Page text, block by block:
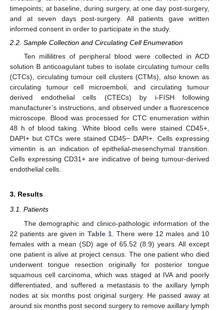
timepoints; at baseline, during surgery, at one day post-surgery,
and at seven days post-surgery. All patients gave written
informed consent in order to participate in the study.
2.2. Sample Collection and Circulating Cell Enumeration
Ten millilitres of peripheral blood were collected in ACD
solution B anticoagulant tubes to isolate circulating tumour cells
(CTCs), circulating tumour cell clusters (CTMs), also known as
circulating tumour cell microemboli, and circulating tumour
derived endothelial cells (CTECs) by i-FISH following
manufacturer’s instructions, and observed under a fluorescence
microscope. Blood was processed for CTC enumeration within
48 h of blood taking. White blood cells were stained CD45+,
DAPI+ but CTCs were stained CD45− DAPI+. Cells expressing
vimentin is an indication of epithelial-mesenchymal transition.
Cells expressing CD31+ are indicative of being tumour-derived
endothelial cells.
3. Results
3.1. Patients
The demographic and clinico-pathologic information of the
22 patients are given in Table 1 . There were 12 males and 10
females with a mean (SD) age of 65.52 (8.9) years. All except
one patient is alive at project census. The one patient who died
underwent tongue resection originally for posterior tongue
squamous cell carcinoma, which was staged at IVA and poorly
differentiated, and suffered a metastasis to the axillary lymph
nodes at six months post original surgery. He passed away at
around six months post second surgery to remove axillary lymph